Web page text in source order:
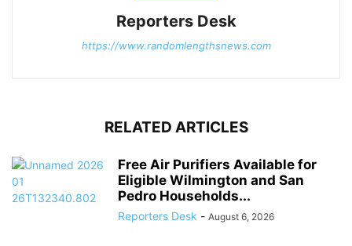
Reporters Desk
https://www.randomlengthsnews.com
RELATED ARTICLES
Free Air Purifiers Available for
Eligible Wilmington and San
Pedro Households...
Reporters Desk - August 6, 2026